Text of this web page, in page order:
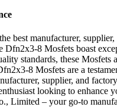
manufacturer,
8 Mosfets boast
standards, these
8 Mosfets are a
supplier, and
looking to
– your go-to